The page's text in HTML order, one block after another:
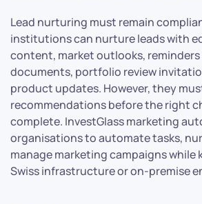
Lead nurturing must remain
institutions can nurture leads with
content, market outlooks,
documents, portfolio review
product updates. However, they
recommendations before the right
complete. InvestGlass marketing
organisations to automate tasks,
manage marketing campaigns while
Swiss infrastructure or on-premise